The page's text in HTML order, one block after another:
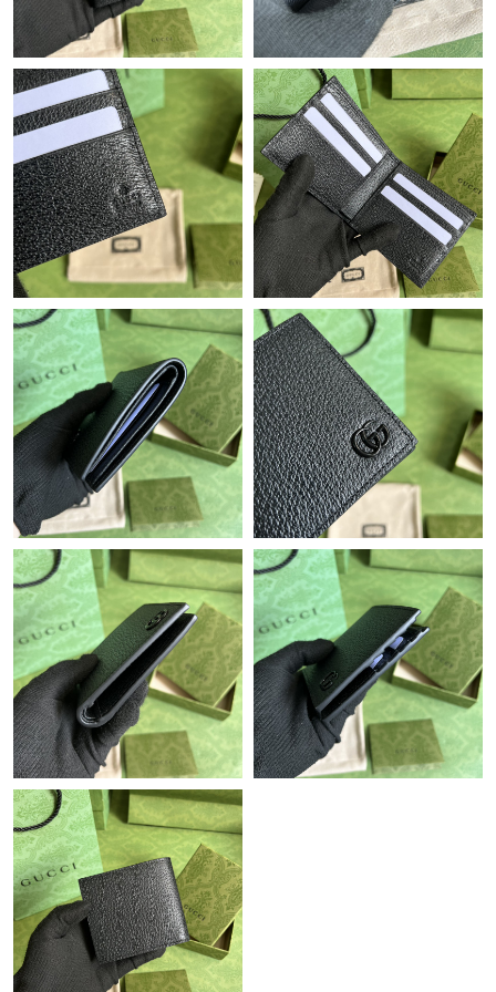
Just Sold: Nate from Houston on Jun 25, 2026 at 2:58 PM.
Just Sold: Chris from Los Angeles on May 21, 2026 at 8:52 AM.
Just Sold: Jack from Phoenix on Jul 16, 2026 at 7:31 PM.
Just Sold: Grace from Los Angeles on Jul 29, 2026 at 4:13 PM.
Just Sold: Megan from Seattle on May 12, 2026 at 3:48 PM.
Just Sold: Milo from Minneapolis on Aug 05, 2026 at 4:55 PM.
Just Sold: Yara from Columbus on Jul 24, 2026 at 11:15 AM.
Just Sold: Zane from London on Jun 20, 2026 at 1:46 PM.
Just Sold: Frank from Tokyo on Jun 06, 2026 at 5:33 PM.
Just Sold: Zane from Los Angeles on Jun 06, 2026 at 8:11 AM.
Just Sold: Xander from Denver on Jun 25, 2026 at 11:20 AM.
Just Sold: Charlie from San Francisco on Jun 14, 2026 at 6:53
PM.
Just Sold: Milo from Portland on Jul 08, 2026 at 2:37 PM.
Just Sold: Nate from London on Jun 09, 2026 at 6:16 PM.
Just Sold: Adam from Cleveland on Jul 04, 2026 at 9:59 AM.